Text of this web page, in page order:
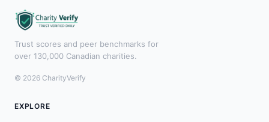
Trust scores and peer benchmarks for
over 130,000 Canadian charities.
© 2026 CharityVerify
EXPLORE